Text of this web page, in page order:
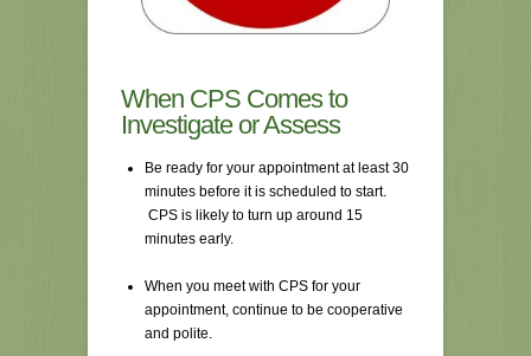
When CPS Comes to
Investigate or Assess
Be ready for your appointment at least 30
minutes before it is scheduled to start.
CPS is likely to turn up around 15
minutes early.
When you meet with CPS for your
appointment, continue to be cooperative
and polite.